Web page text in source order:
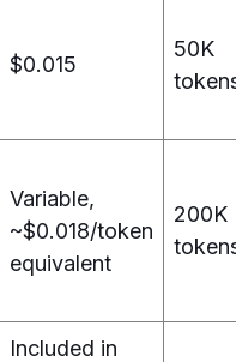
$0.015
50K
Variable,
~$0.018/token
equivalent
200K
Included in